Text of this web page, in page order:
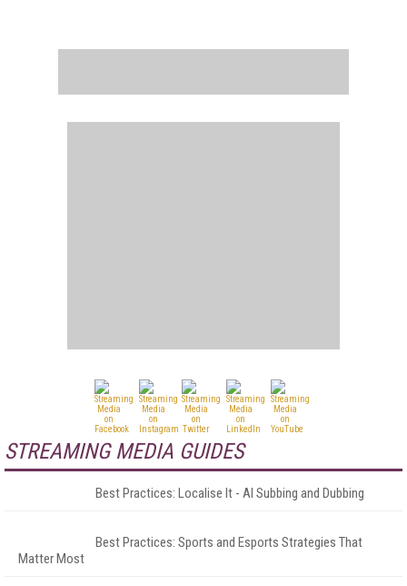
STREAMING MEDIA GUIDES
Best Practices: Localise It - AI Subbing and Dubbing
Best Practices: Sports and Esports Strategies That
Matter Most